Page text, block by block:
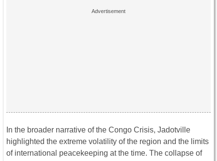
In the broader narrative of the Congo Crisis, Jadotville
highlighted the extreme volatility of the region and the limits
of international peacekeeping at the time. The collapse of